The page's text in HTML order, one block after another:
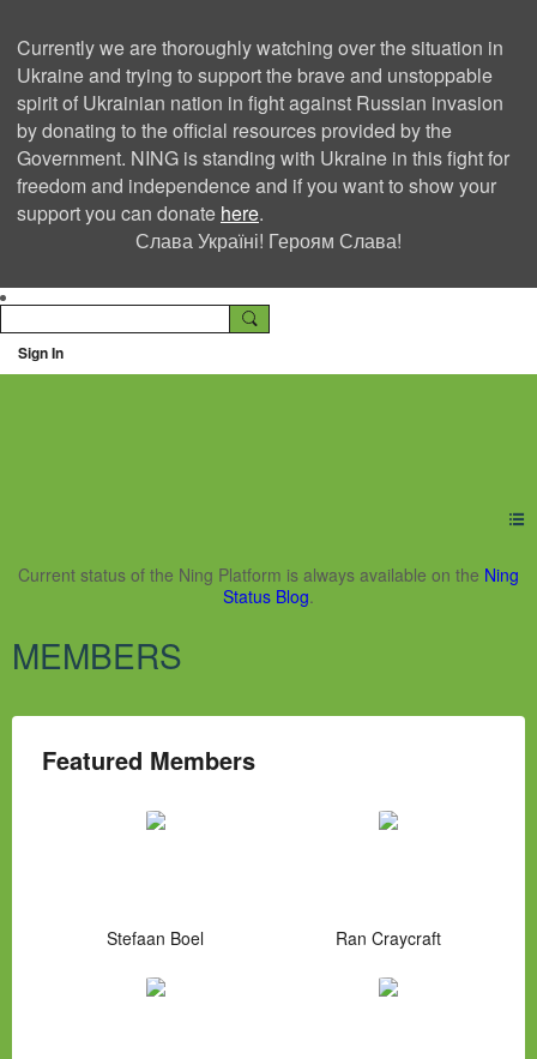
Currently we are thoroughly watching over the situation in
Ukraine and trying to support the brave and unstoppable
spirit of Ukrainian nation in fight against Russian invasion
by donating to the official resources provided by the
Government. NING is standing with Ukraine in this fight for
freedom and independence and if you want to show your
support you can donate here.
Слава Україні! Героям Слава!
Sign In
Ning Creators Social
Current status of the Ning Platform is always available on the Ning
Status Blog.
MEMBERS
Featured Members
Stefaan Boel Ran Craycraft